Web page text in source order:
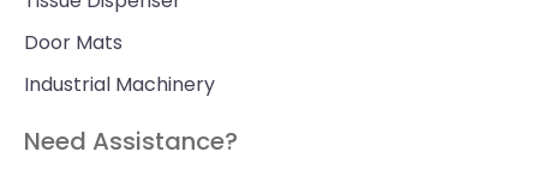
Door Mats
Industrial Machinery
Need Assistance?